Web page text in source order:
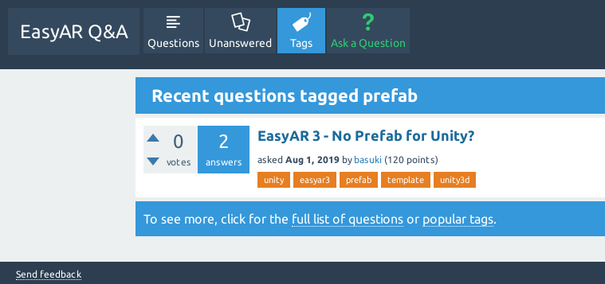
EasyAR Q&A
Questions Unanswered Tags Ask a Question
Recent questions tagged prefab
0
votes
2
answers
EasyAR 3 - No Prefab for Unity?
asked Aug 1, 2019 by basuki (120 points)
unity easyar3 prefab template unity3d
To see more, click for the full list of questions or popular tags.
Send feedback